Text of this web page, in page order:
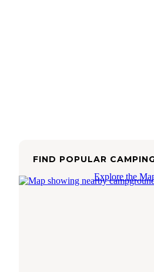
FIND POPULAR
Explore the